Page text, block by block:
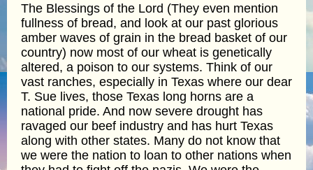
The Blessings of the Lord (They even mention
fullness of bread, and look at our past glorious
amber waves of grain in the bread basket of our
country) now most of our wheat is genetically
altered, a poison to our systems. Think of our
vast ranches, especially in Texas where our dear
T. Sue lives, those Texas long horns are a
national pride. And now severe drought has
ravaged our beef industry and has hurt Texas
along with other states. Many do not know that
we were the nation to loan to other nations when